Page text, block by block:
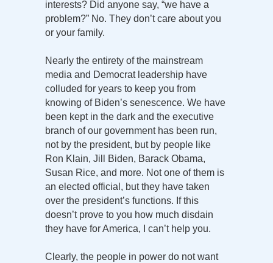
interests? Did anyone say, “we have a
problem?” No. They don’t care about you
or your family.
Nearly the entirety of the mainstream
media and Democrat leadership have
colluded for years to keep you from
knowing of Biden’s senescence. We have
been kept in the dark and the executive
branch of our government has been run,
not by the president, but by people like
Ron Klain, Jill Biden, Barack Obama,
Susan Rice, and more. Not one of them is
an elected official, but they have taken
over the president’s functions. If this
doesn’t prove to you how much disdain
they have for America, I can’t help you.
Clearly, the people in power do not want